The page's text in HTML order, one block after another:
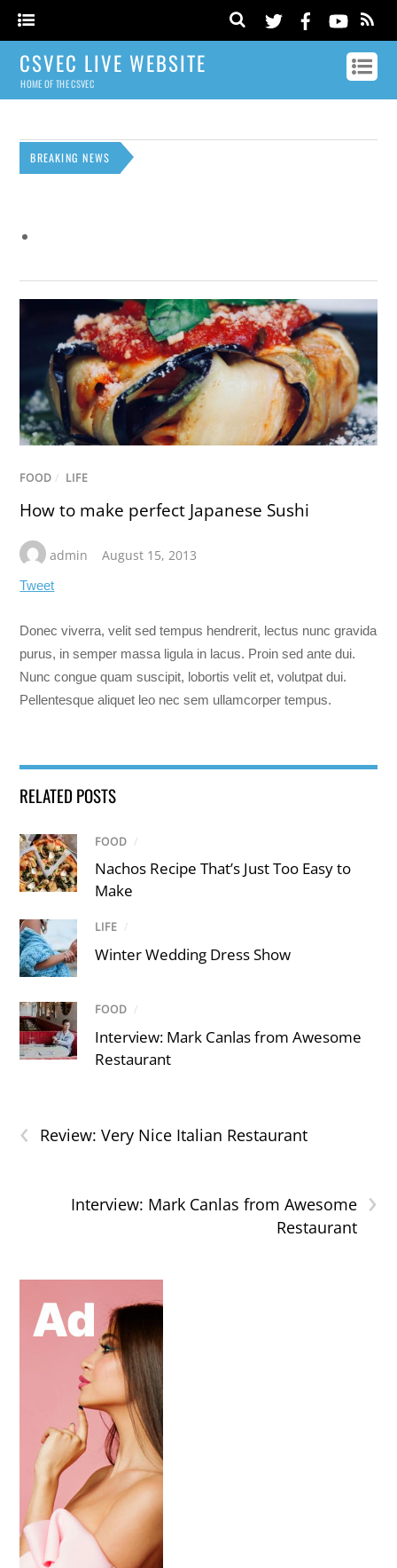
CSVEC LIVE WEBSITE
HOME OF THE CSVEC
BREAKING NEWS
FOOD / LIFE
How to make perfect Japanese Sushi
admin August 15, 2013
Tweet
Donec viverra, velit sed tempus hendrerit, lectus nunc gravida
purus, in semper massa ligula in lacus. Proin sed ante dui.
Nunc congue quam suscipit, lobortis velit et, volutpat dui.
Pellentesque aliquet leo nec sem ullamcorper tempus.
RELATED POSTS
FOOD /
Nachos Recipe That’s Just Too Easy to
Make
LIFE /
Winter Wedding Dress Show
FOOD /
Interview: Mark Canlas from Awesome
Restaurant
‹ Review: Very Nice Italian Restaurant
›
Interview: Mark Canlas from Awesome
Restaurant